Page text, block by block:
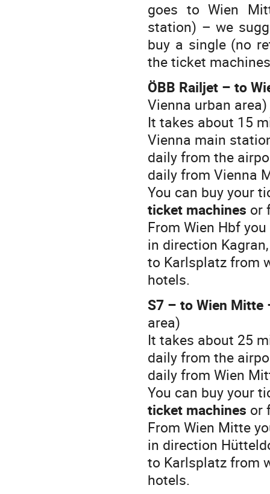
goes to Wien
station) – we
buy a single (no
the ticket
ÖBB Railjet – to
Vienna urban area)
It takes about 15
Vienna main
daily from the
daily from Vienna
You can buy your
ticket machines or
From Wien Hbf
in direction
to Karlsplatz from
hotels.
S7 – to Wien Mitte
area)
It takes about 25
daily from the
daily from Wien
You can buy your
ticket machines or
From Wien Mitte
in direction
to Karlsplatz from
hotels.